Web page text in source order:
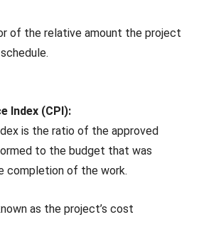
of the relative amount the project
Index (CPI):
is the ratio of the approved
to the budget that was
completion of the work.
as the project’s cost